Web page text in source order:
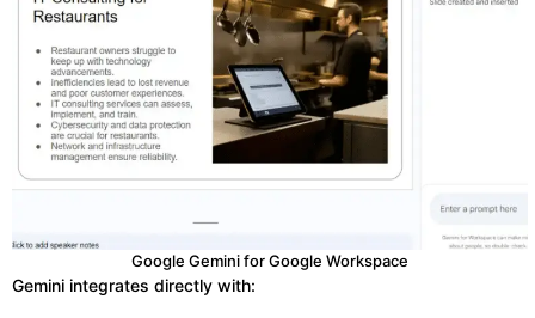
Google Gemini for Google Workspace
Gemini integrates directly with: